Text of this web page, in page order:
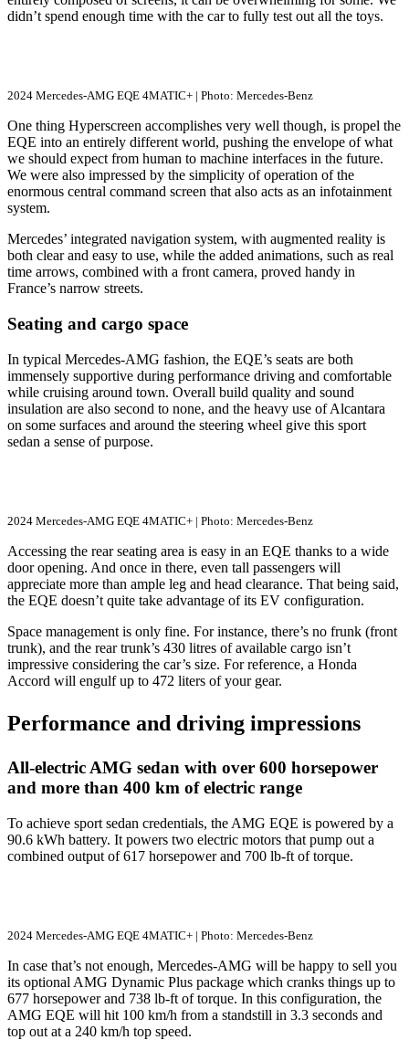
didn’t spend enough time with the car to fully test out all the toys.
2024 Mercedes-AMG EQE 4MATIC+ | Photo: Mercedes-Benz
One thing Hyperscreen accomplishes very well though, is propel the
EQE into an entirely different world, pushing the envelope of what
we should expect from human to machine interfaces in the future.
We were also impressed by the simplicity of operation of the
enormous central command screen that also acts as an infotainment
system.
Mercedes’ integrated navigation system, with augmented reality is
both clear and easy to use, while the added animations, such as real
time arrows, combined with a front camera, proved handy in
France’s narrow streets.
Seating and cargo space
In typical Mercedes-AMG fashion, the EQE’s seats are both
immensely supportive during performance driving and comfortable
while cruising around town. Overall build quality and sound
insulation are also second to none, and the heavy use of Alcantara
on some surfaces and around the steering wheel give this sport
sedan a sense of purpose.
2024 Mercedes-AMG EQE 4MATIC+ | Photo: Mercedes-Benz
Accessing the rear seating area is easy in an EQE thanks to a wide
door opening. And once in there, even tall passengers will
appreciate more than ample leg and head clearance. That being said,
the EQE doesn’t quite take advantage of its EV configuration.
Space management is only fine. For instance, there’s no frunk (front
trunk), and the rear trunk’s 430 litres of available cargo isn’t
impressive considering the car’s size. For reference, a Honda
Accord will engulf up to 472 liters of your gear.
Performance and driving impressions
All-electric AMG sedan with over 600 horsepower
and more than 400 km of electric range
To achieve sport sedan credentials, the AMG EQE is powered by a
90.6 kWh battery. It powers two electric motors that pump out a
combined output of 617 horsepower and 700 lb-ft of torque.
2024 Mercedes-AMG EQE 4MATIC+ | Photo: Mercedes-Benz
In case that’s not enough, Mercedes-AMG will be happy to sell you
its optional AMG Dynamic Plus package which cranks things up to
677 horsepower and 738 lb-ft of torque. In this configuration, the
AMG EQE will hit 100 km/h from a standstill in 3.3 seconds and
top out at a 240 km/h top speed.